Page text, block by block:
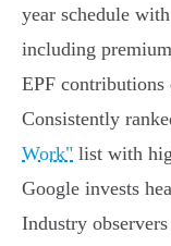
year schedule
including
EPF contributions
Consistently
Work" list with
Google invests
Industry